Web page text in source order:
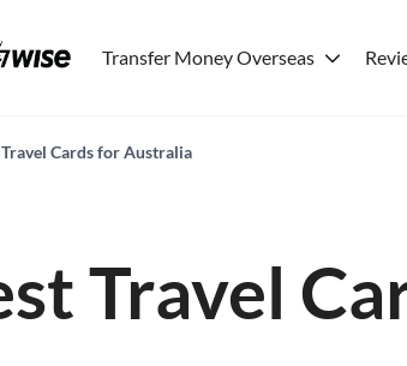
Transfer Money Overseas
Cards for Australia
Travel